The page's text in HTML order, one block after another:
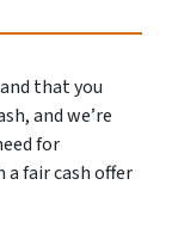
that you
and we’re
for
a fair cash offer